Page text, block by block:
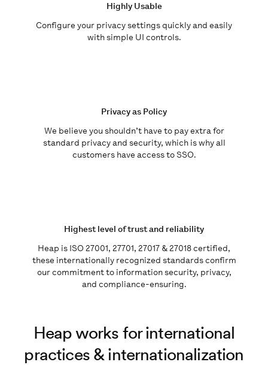
Highly Usable
Configure your privacy settings quickly and easily
with simple UI controls.
Privacy as Policy
We believe you shouldn’t have to pay extra for
standard privacy and security, which is why all
customers have access to SSO.
Highest level of trust and reliability
Heap is ISO 27001, 27701, 27017 & 27018 certified,
these internationally recognized standards confirm
our commitment to information security, privacy,
and compliance-ensuring.
Heap works for international
practices & internationalization